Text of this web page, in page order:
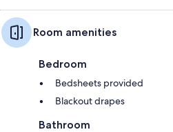
Room amenities
Bedroom
Bedsheets provided
Blackout drapes
Bathroom